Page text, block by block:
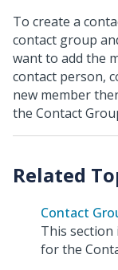
To create a
contact group
want to add the
contact person,
new member
the Contact
Contact
This section
for the